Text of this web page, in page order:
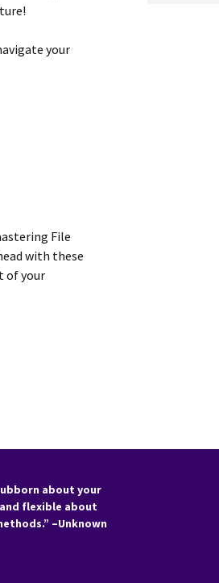
your
File
with these
of your
about your
flexible about
–Unknown